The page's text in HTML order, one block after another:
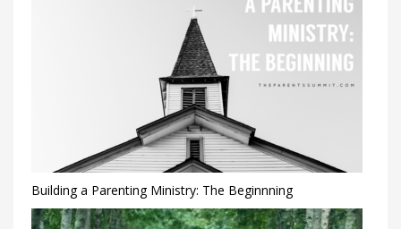
Building a Parenting Ministry: The Beginnning